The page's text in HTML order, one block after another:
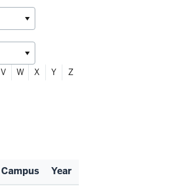
V W X Y Z
Campus Year